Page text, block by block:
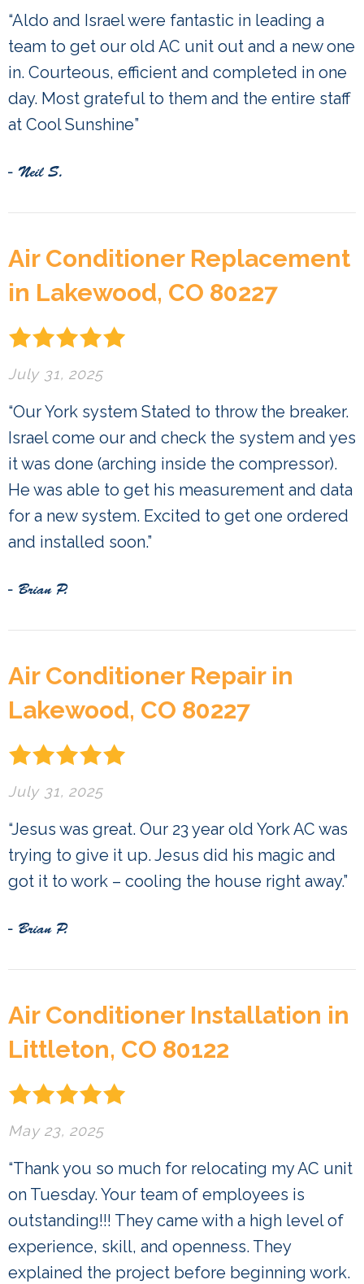
“Aldo and Israel were fantastic in leading a
team to get our old AC unit out and a new one
in. Courteous, efficient and completed in one
day. Most grateful to them and the entire staff
at Cool Sunshine”
- Neil S.
Air Conditioner Replacement
in Lakewood, CO 80227
July 31, 2025
“Our York system Stated to throw the breaker.
Israel come our and check the system and yes
it was done (arching inside the compressor).
He was able to get his measurement and data
for a new system. Excited to get one ordered
and installed soon.”
- Brian P.
Air Conditioner Repair in
Lakewood, CO 80227
July 31, 2025
“Jesus was great. Our 23 year old York AC was
trying to give it up. Jesus did his magic and
got it to work – cooling the house right away.”
- Brian P.
Air Conditioner Installation in
Littleton, CO 80122
May 23, 2025
“Thank you so much for relocating my AC unit
on Tuesday. Your team of employees is
outstanding!!! They came with a high level of
experience, skill, and openness. They
explained the project before beginning work.